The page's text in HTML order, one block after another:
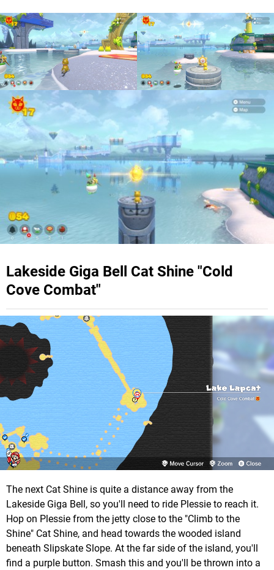
Lakeside Giga Bell Cat Shine "Cold
Cove Combat"
The next Cat Shine is quite a distance away from the
Lakeside Giga Bell, so you'll need to ride Plessie to reach it.
Hop on Plessie from the jetty close to the "Climb to the
Shine" Cat Shine, and head towards the wooded island
beneath Slipskate Slope. At the far side of the island, you'll
find a purple button. Smash this and you'll be thrown into a